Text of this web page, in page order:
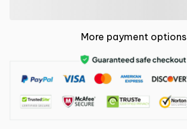
More payment options